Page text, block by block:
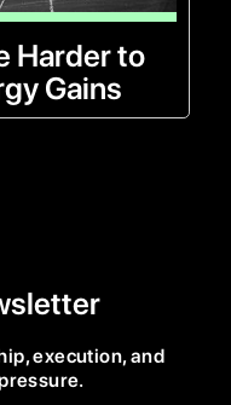
Harder to
Gains
execution, and